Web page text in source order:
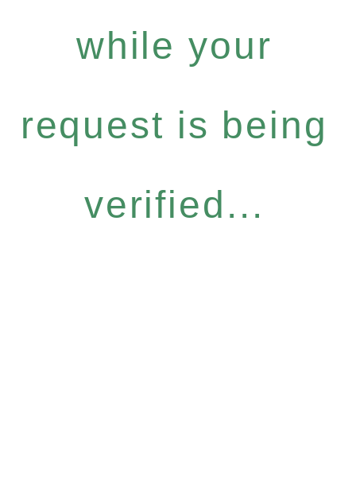
while your
request is being
verified...